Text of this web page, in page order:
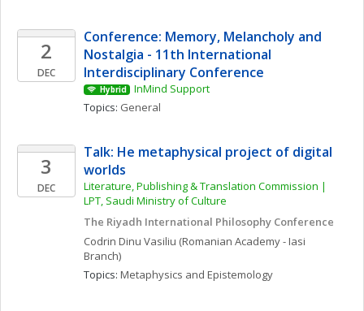
2
DEC
Conference: Memory, Melancholy and
Nostalgia - 11th International
Interdisciplinary Conference
Hybrid
InMind Support
Topics: General
3
DEC
Talk: He metaphysical project of digital
worlds
Literature, Publishing & Translation Commission |
LPT, Saudi Ministry of Culture
The Riyadh International Philosophy Conference
Codrin Dinu Vasiliu (Romanian Academy - Iasi
Branch)
Topics: Metaphysics and Epistemology